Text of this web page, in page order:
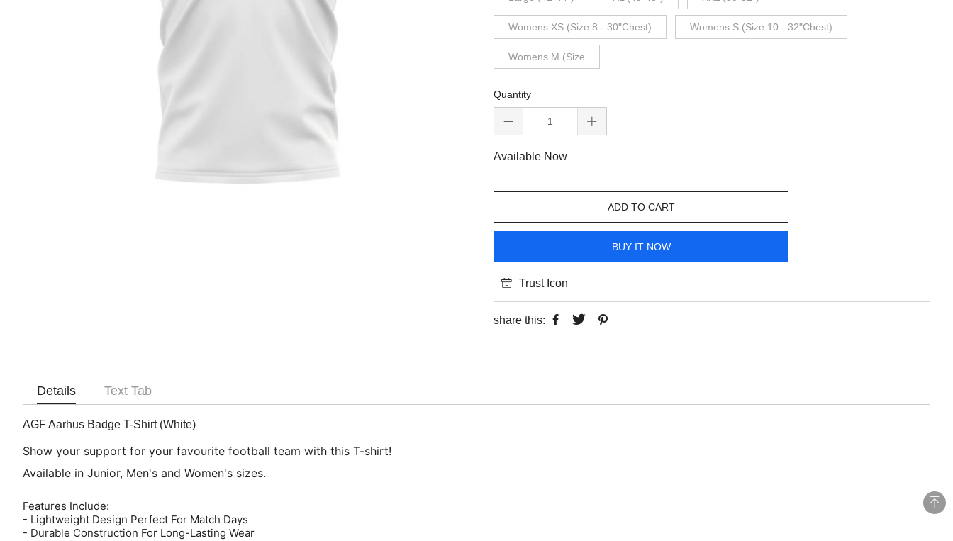
Womens XS (Size 8 - 30"Chest) Womens S (Size 10 - 32"Chest)
Womens M (Size
Quantity
Available Now
ADD TO CART
BUY IT NOW
Trust Icon
share this:
Details Text Tab
AGF Aarhus Badge T-Shirt (White)
Show your support for your favourite football team with this T-shirt!
Available in Junior, Men's and Women's sizes.
Features Include:
- Lightweight Design Perfect For Match Days
- Durable Construction For Long-Lasting Wear